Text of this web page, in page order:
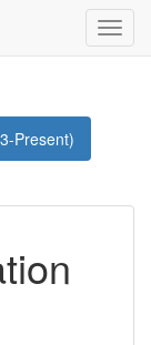
Present)